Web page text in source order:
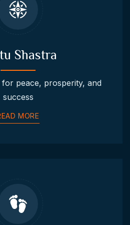
Shastra
for peace, prosperity, and
success
MORE